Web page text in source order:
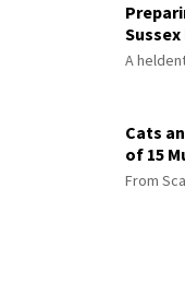
A
Cats
of 15
From